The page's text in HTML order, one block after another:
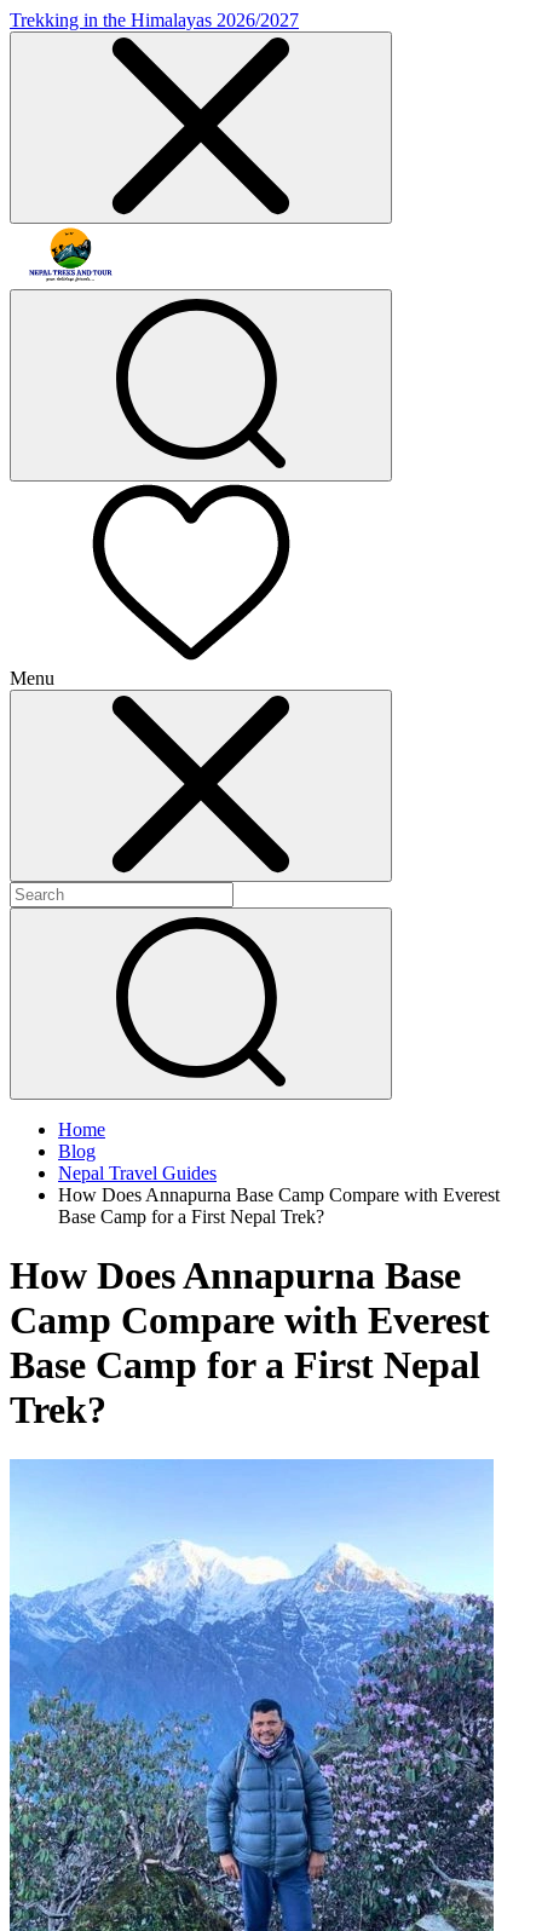
Trekking in the Himalayas 2026/2027
Menu
Home
Blog
Nepal Travel Guides
How Does Annapurna Base Camp Compare with Everest
Base Camp for a First Nepal Trek?
How Does Annapurna Base
Camp Compare with Everest
Base Camp for a First Nepal
Trek?